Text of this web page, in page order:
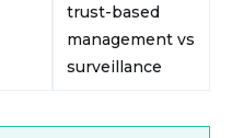
trust-based
management vs
surveillance